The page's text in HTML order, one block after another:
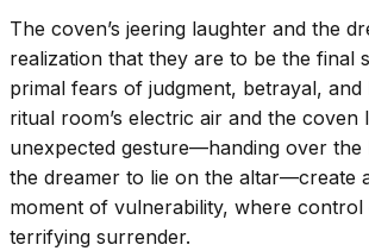
The coven’s jeering laughter and the
realization that they are to be the final
primal fears of judgment, betrayal, and
ritual room’s electric air and the coven
unexpected gesture—handing over the
the dreamer to lie on the altar—create
moment of vulnerability, where control
terrifying surrender.